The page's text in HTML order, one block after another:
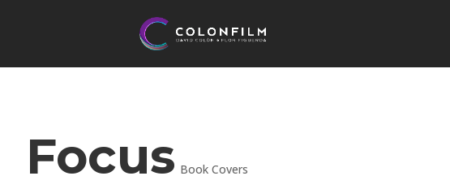
Focus Book Covers